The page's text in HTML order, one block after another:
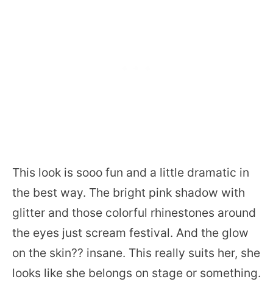
This look is sooo fun and a little dramatic in
the best way. The bright pink shadow with
glitter and those colorful rhinestones around
the eyes just scream festival. And the glow
on the skin?? insane. This really suits her, she
looks like she belongs on stage or something.